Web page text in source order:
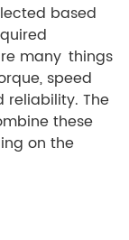
based
many things
speed
reliability. The
these
on the